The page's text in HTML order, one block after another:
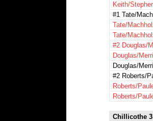
Keith/
#1 Tate/
Tate/
Tate/
#2 Douglas/
Douglas/Merrill
Douglas/Merrill
#2 Roberts/
Roberts/
Roberts/
Chillicothe